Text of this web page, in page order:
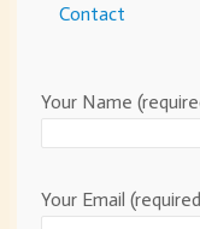
Contact
Your Name
Your Email